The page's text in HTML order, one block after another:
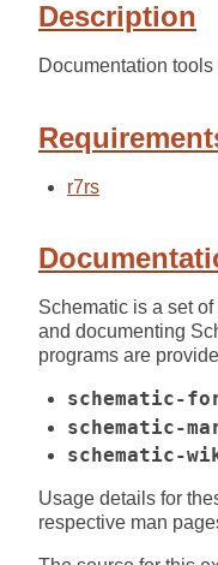
Description
Documentation tools
r7rs
Schematic is a set
and documenting
programs are
schematic-
schematic-
schematic-
Usage details for
respective man